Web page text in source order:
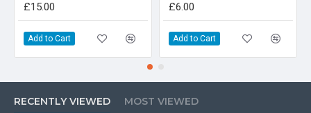
£15.00
Add to Cart
£6.00
Add to Cart
RECENTLY VIEWED MOST VIEWED